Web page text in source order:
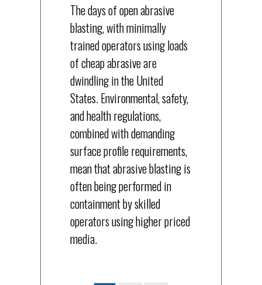
The days of open abrasive
blasting, with minimally
trained operators using loads
of cheap abrasive are
dwindling in the United
States. Environmental, safety,
and health regulations,
combined with demanding
surface profile requirements,
mean that abrasive blasting is
often being performed in
containment by skilled
operators using higher priced
media.